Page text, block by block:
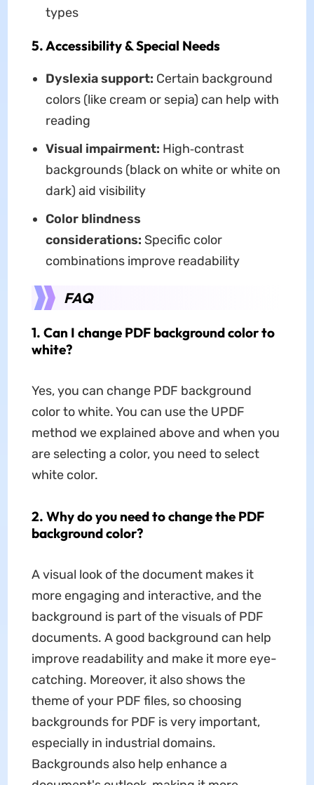
types
5. Accessibility & Special Needs
Dyslexia support: Certain background
colors (like cream or sepia) can help with
reading
Visual impairment: High‑contrast
backgrounds (black on white or white on
dark) aid visibility
Color blindness
considerations: Specific color
combinations improve readability
FAQ
1. Can I change PDF background color to
white?
Yes, you can change PDF background
color to white. You can use the UPDF
method we explained above and when you
are selecting a color, you need to select
white color.
2. Why do you need to change the PDF
background color?
A visual look of the document makes it
more engaging and interactive, and the
background is part of the visuals of PDF
documents. A good background can help
improve readability and make it more eye-
catching. Moreover, it also shows the
theme of your PDF files, so choosing
backgrounds for PDF is very important,
especially in industrial domains.
Backgrounds also help enhance a